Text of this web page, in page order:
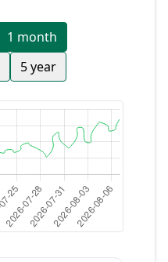
1 month
5 year